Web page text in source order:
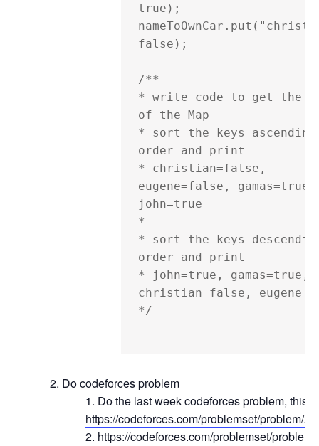
true);
false);
/**
* write code to get the
of the Map
* sort the keys ascending
order and print
* christian=false,
eugene=false, gamas=true,
john=true
*
* sort the keys
order and print
* john=true, gamas=true,
christian=false,
*/
Do codeforces problem
Do the last week codeforces problem, this
https://codeforces.com/problemset/problem/
https://codeforces.com/problemset/